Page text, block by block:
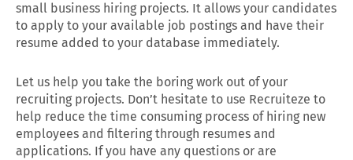
small business hiring projects. It allows your candidates
to apply to your available job postings and have their
resume added to your database immediately.
Let us help you take the boring work out of your
recruiting projects. Don’t hesitate to use Recruiteze to
help reduce the time consuming process of hiring new
employees and filtering through resumes and
applications. If you have any questions or are